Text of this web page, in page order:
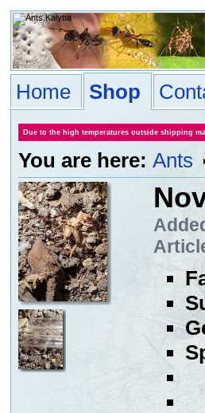
Home Shop
Due to the high temperatures outside shipping
You are here: Ants